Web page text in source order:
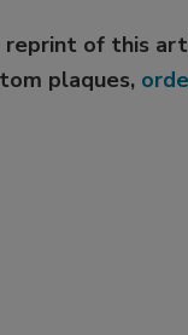
reprint of this
plaques,